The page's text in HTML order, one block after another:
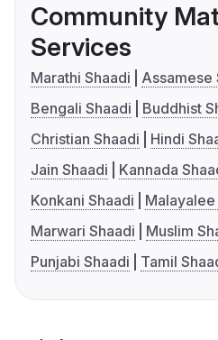
Community
Services
Marathi Shaadi
Assamese
Bengali Shaadi
Buddhist
Christian Shaadi
Hindi
Jain Shaadi
Kannada
Konkani Shaadi
Malayalee
Marwari Shaadi
Muslim
Punjabi Shaadi
Tamil